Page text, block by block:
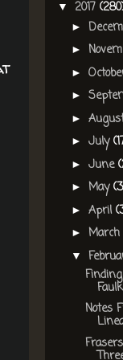
▼ 2017
►
►
►
►
►
► July
► June
► May
► April
► March
▼
Notes